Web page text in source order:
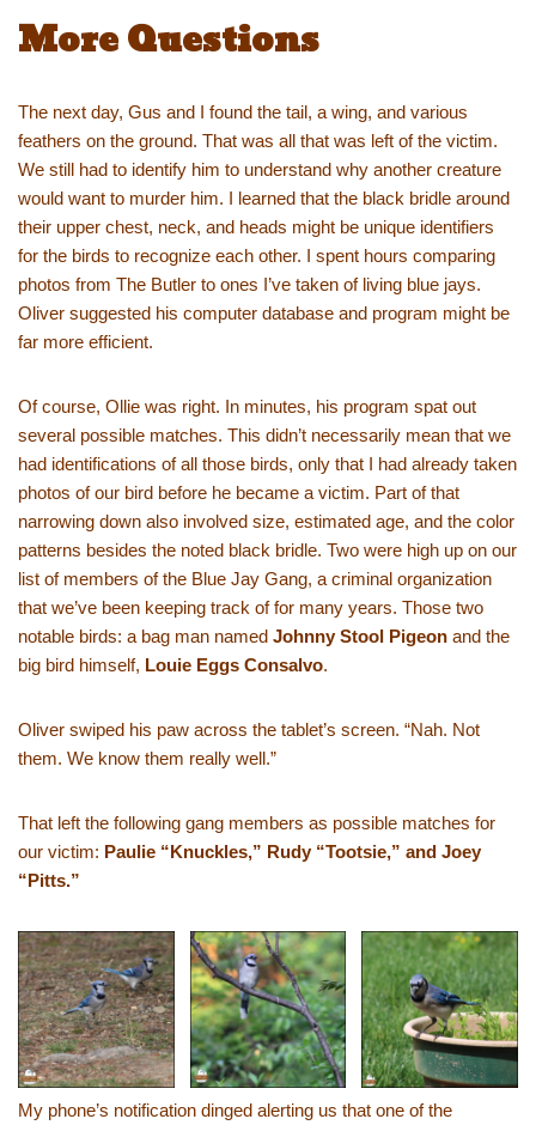
More Questions
The next day, Gus and I found the tail, a wing, and various
feathers on the ground. That was all that was left of the victim.
We still had to identify him to understand why another creature
would want to murder him. I learned that the black bridle around
their upper chest, neck, and heads might be unique identifiers
for the birds to recognize each other. I spent hours comparing
photos from The Butler to ones I’ve taken of living blue jays.
Oliver suggested his computer database and program might be
far more efficient.
Of course, Ollie was right. In minutes, his program spat out
several possible matches. This didn’t necessarily mean that we
had identifications of all those birds, only that I had already taken
photos of our bird before he became a victim. Part of that
narrowing down also involved size, estimated age, and the color
patterns besides the noted black bridle. Two were high up on our
list of members of the Blue Jay Gang, a criminal organization
that we’ve been keeping track of for many years. Those two
notable birds: a bag man named Johnny Stool Pigeon and the
big bird himself, Louie Eggs Consalvo.
Oliver swiped his paw across the tablet’s screen. “Nah. Not
them. We know them really well.”
That left the following gang members as possible matches for
our victim: Paulie “Knuckles,” Rudy “Tootsie,” and Joey
“Pitts.”
My phone’s notification dinged alerting us that one of the